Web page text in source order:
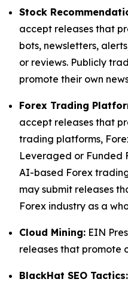
Stock
accept releases that
bots, newsletters,
or reviews. Publicly
promote their own
Forex Trading
accept releases that
trading platforms,
Leveraged or Funded
AI-based Forex
may submit releases
Forex industry as a
Cloud Mining: EIN
releases that promote
BlackHat SEO Tactics: